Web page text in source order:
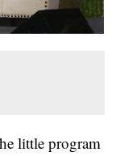
little program